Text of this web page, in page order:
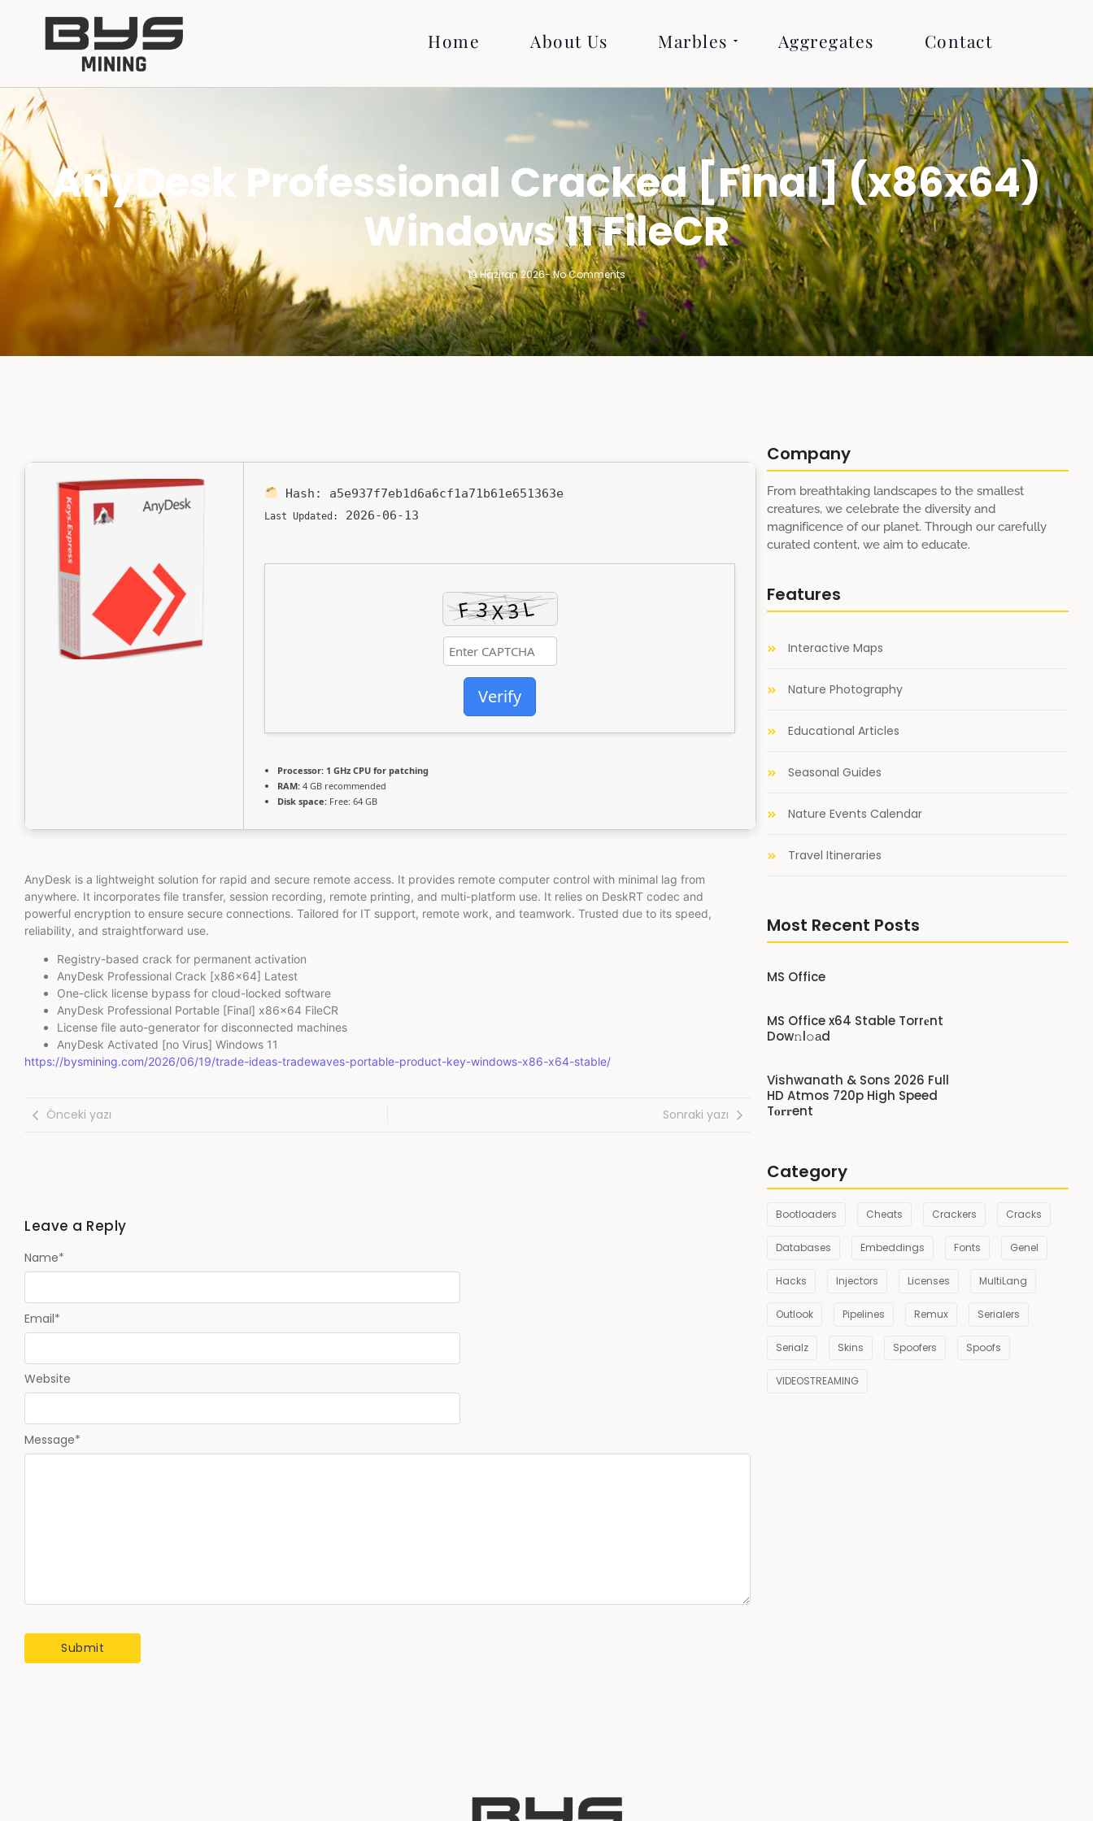
Home About Us Marbles Aggregates Contact
AnyDesk Professional Cracked [Final] (x86x64)
Windows 11 FileCR
19 Haziran 2026-No Comments
Hash: a5e937f7eb1d6a6cf1a71b61e651363e
Last Updated: 2026-06-13
Verify
Processor: 1 GHz CPU for patching
RAM: 4 GB recommended
Disk space: Free: 64 GB
AnyDesk is a lightweight solution for rapid and secure remote access. It provides remote computer control with minimal lag from
anywhere. It incorporates file transfer, session recording, remote printing, and multi-platform use. It relies on DeskRT codec and
powerful encryption to ensure secure connections. Tailored for IT support, remote work, and teamwork. Trusted due to its speed,
reliability, and straightforward use.
Registry-based crack for permanent activation
AnyDesk Professional Crack [x86x64] Latest
One-click license bypass for cloud-locked software
AnyDesk Professional Portable [Final] x86x64 FileCR
License file auto-generator for disconnected machines
AnyDesk Activated [no Virus] Windows 11
https://bysmining.com/2026/06/19/trade-ideas-tradewaves-portable-product-key-windows-x86-x64-stable/
Önceki yazı Sonraki yazı
Leave a Reply
Message*
Name*
Email*
Website
Company
From breathtaking landscapes to the smallest
creatures, we celebrate the diversity and
magnificence of our planet. Through our carefully
curated content, we aim to educate.
Features
Interactive Maps
Nature Photography
Educational Articles
Seasonal Guides
Nature Events Calendar
Travel Itineraries
Most Recent Posts
MS Office
MS Office x64 Stable Torr𝐞nt
Dow𝚗l𝚘аd
Vishwanath & Sons 2026 Full
HD Atmos 720p High Speed
T𝐨𝐫𝐫ent
Category
Bootloaders Cheats Crackers Cracks
Databases Embeddings Fonts Genel
Hacks Injectors Licenses MultiLang
Outlook Pipelines Remux Serialers
Serialz Skins Spoofers Spoofs
VIDEOSTREAMING